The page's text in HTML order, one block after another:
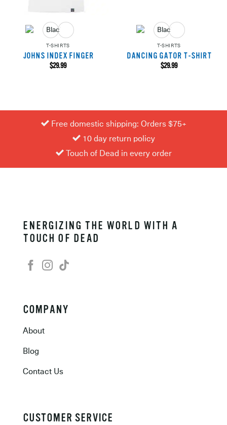
T-SHIRTS
JOHNS INDEX FINGER
$29.99
T-SHIRTS
DANCING GATOR T-SHIRT
$29.99
Free domestic shipping: Orders $75+
10 day return policy
Touch of Dead in every order
ENERGIZING THE WORLD WITH A
TOUCH OF DEAD
COMPANY
About
Blog
Contact Us
CUSTOMER SERVICE